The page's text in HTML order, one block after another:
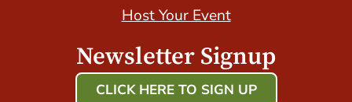
Host Your Event
Newsletter Signup
CLICK HERE TO SIGN UP